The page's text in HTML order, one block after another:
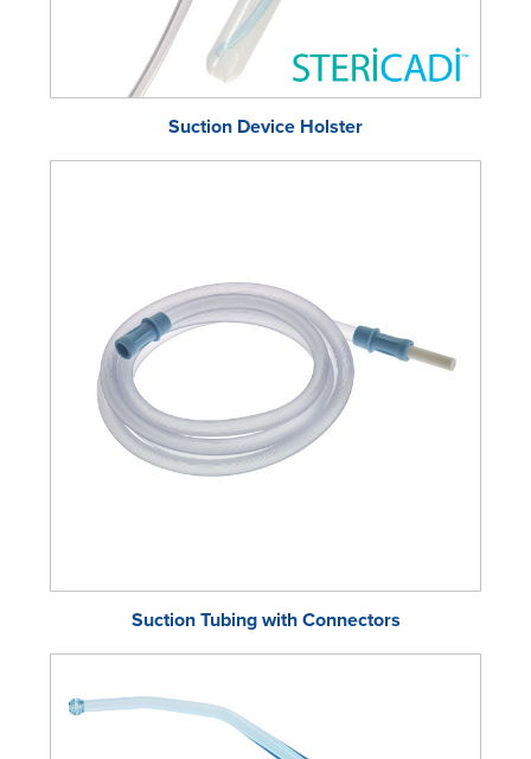
Suction Device Holster
Suction Tubing with Connectors